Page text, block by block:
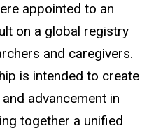
appointed to an
on a global registry
and caregivers.
is intended to create
advancement in
together a unified